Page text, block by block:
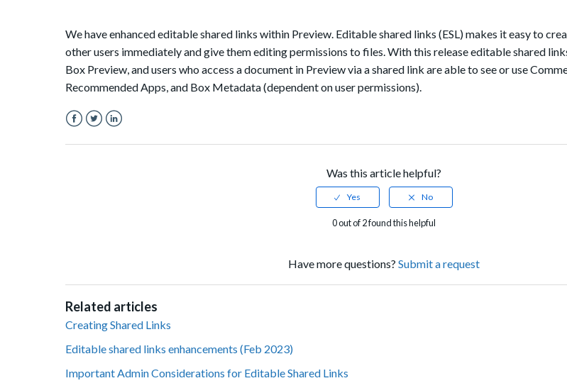
We have enhanced editable shared links within Preview. Editable shared links (ESL)makes it easy to
other users immediately and give them editing permissions to files. With this releaseeditable shared
Box Preview, and users who access a document in Preview via a shared link are able to see or use
Recommended Apps, and Box Metadata (dependent on user permissions).
Was this article helpful?
0 out of 2 found this helpful
Have more questions? Submit a request
Related articles
Creating Shared Links
Editable shared links enhancements (Feb 2023)
Important Admin Considerations for Editable Shared Links